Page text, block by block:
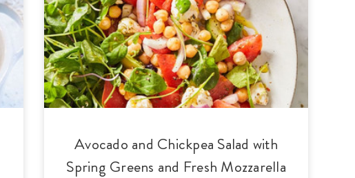
Avocado and Chickpea Salad with
Spring Greens and Fresh Mozzarella